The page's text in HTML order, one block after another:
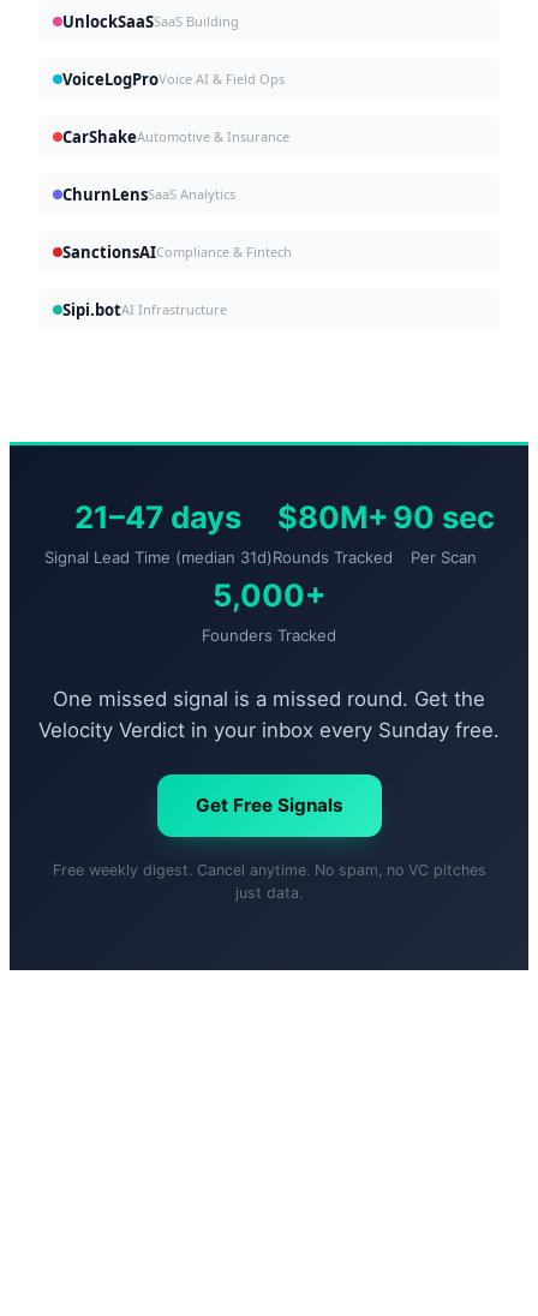
UnlockSaaSSaaS Building
VoiceLogProVoice AI & Field Ops
CarShakeAutomotive & Insurance
ChurnLensSaaS Analytics
SanctionsAICompliance & Fintech
Sipi.botAI Infrastructure
21–47 days
Signal Lead Time (median 31d)
$80M+
Rounds Tracked
90 sec
Per Scan
5,000+
Founders Tracked
One missed signal is a missed round. Get the
Velocity Verdict in your inbox every Sunday free.
Get Free Signals
Free weekly digest. Cancel anytime. No spam, no VC pitches
just data.